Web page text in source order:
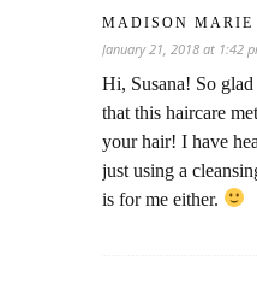
MADISON MARIE
January 21, 2018 at 1:42
Hi, Susana! So
that this haircare
your hair! I have
just using a
is for me either.